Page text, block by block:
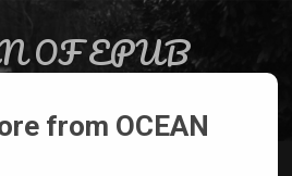
OF EPUB
from OCEAN